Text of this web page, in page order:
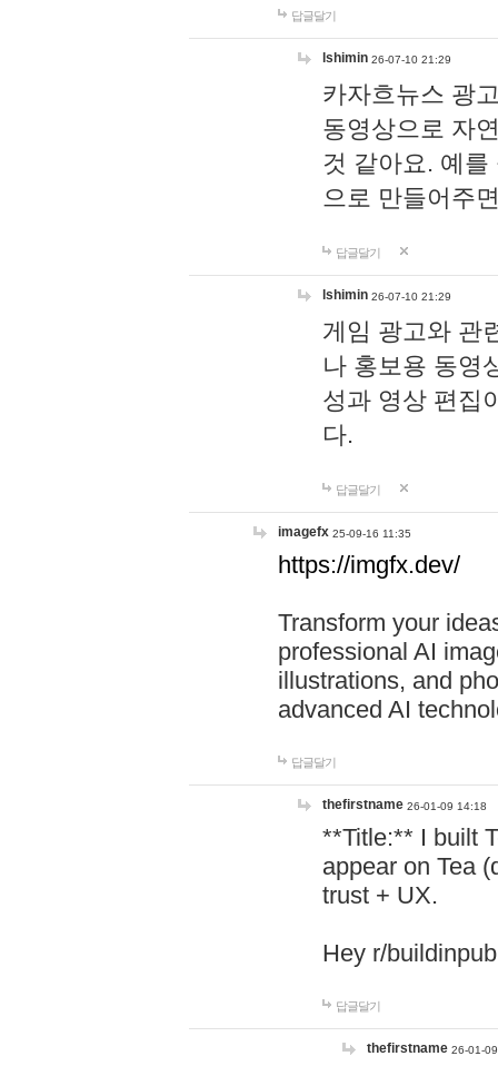
답글달기
lshimin 26-07-10 21:29
카자흐뉴스 광
동영상으로 자
것 같아요. 예
으로 만들어주
답글달기
lshimin 26-07-10 21:29
게임 광고와 관
나 홍보용 동영
성과 영상 편집
다.
답글달기
imagefx 25-09-16 11:35
https://imgfx.dev/
Transform your
professional AI
illustrations, and
advanced AI
답글달기
thefirstname 26-01-09 14:18
**Title:** I built
appear on Tea
trust + UX.
Hey r/
답글달기
thefirstname 26-01-